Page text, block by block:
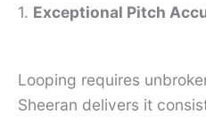
1. Exceptional Pitch
Looping requires
Sheeran delivers it